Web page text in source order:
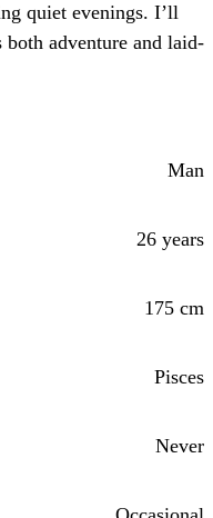
quiet evenings. I’ll
adventure and laid-
Man
26 years
175 cm
Pisces
Never